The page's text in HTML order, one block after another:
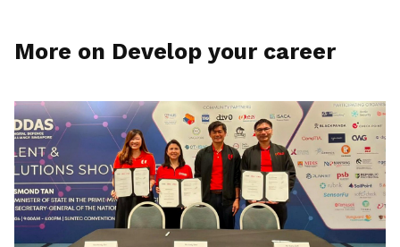
More on Develop your career